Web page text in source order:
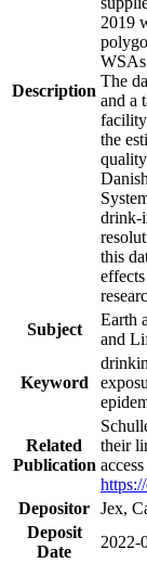
Description
2019
The
and a
the
drink-
this
Subject
Earth
and
Keyword
Related
Publication
their
Depositor Jex,
Deposit
Date
2022-